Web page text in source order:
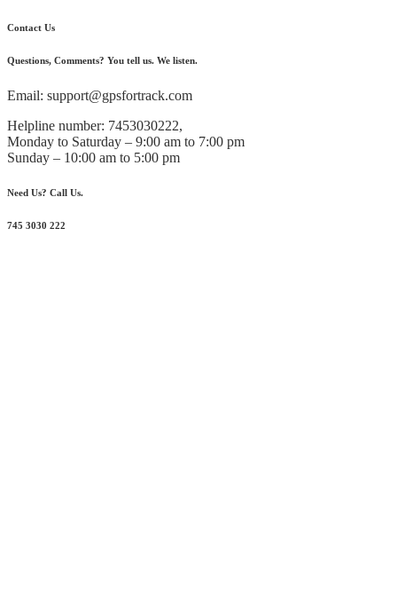
Contact Us
Questions, Comments? You tell us. We listen.
Email: support@gpsfortrack.com
Helpline number: 7453030222,
Monday to Saturday – 9:00 am to 7:00 pm
Sunday – 10:00 am to 5:00 pm
Need Us? Call Us.
745 3030 222